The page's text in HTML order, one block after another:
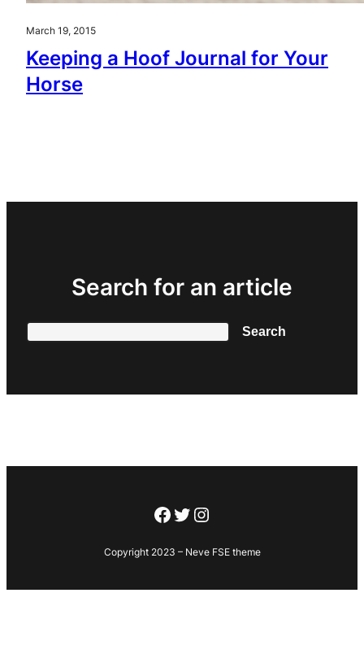
March 19, 2015
Keeping a Hoof Journal for Your
Horse
Search for an article
Search
Facebook
Twitter
Instagram
Copyright 2023 – Neve FSE theme